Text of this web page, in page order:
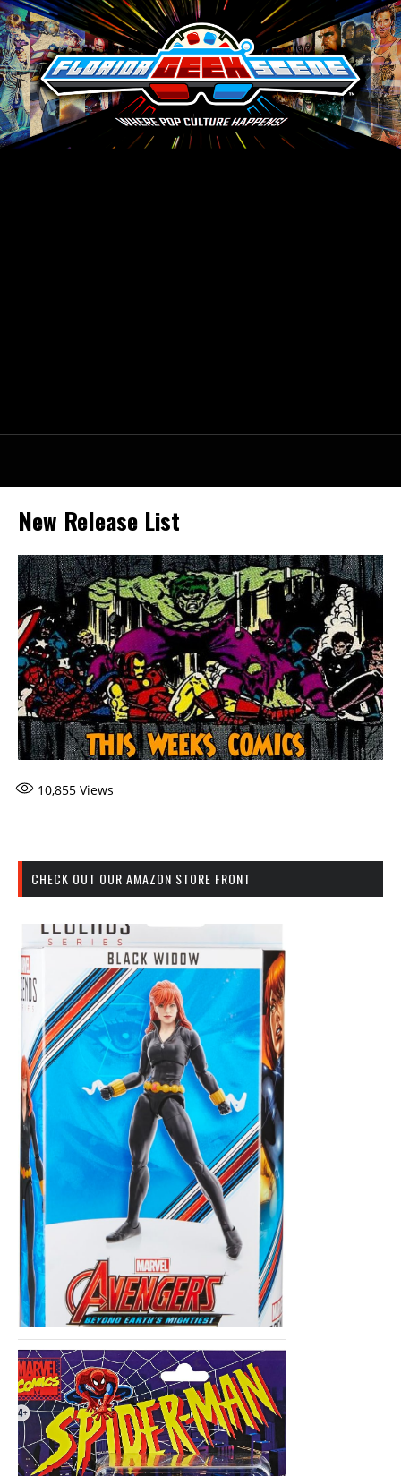
New Release List
10,855 Views
CHECK OUT OUR AMAZON STORE FRONT